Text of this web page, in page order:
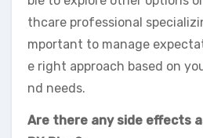
thcare professional
mportant to manage
e right approach based on
nd needs.
Are there any side effects